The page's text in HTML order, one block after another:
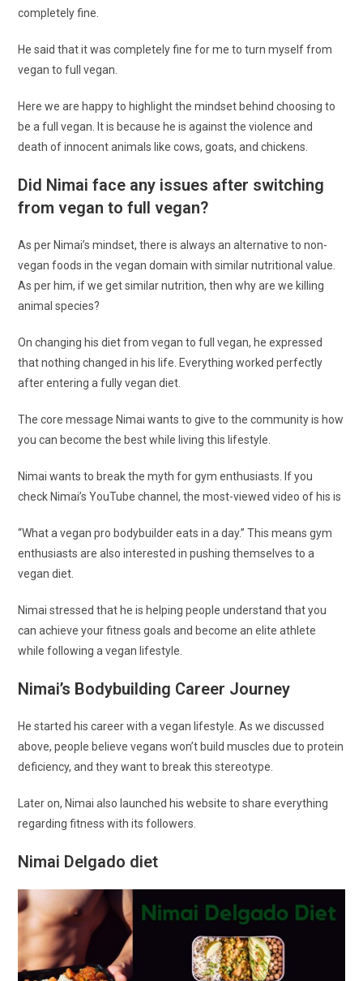
completely fine.
He said that it was completely fine for me to turn myself from
vegan to full vegan.
Here we are happy to highlight the mindset behind choosing to
be a full vegan. It is because he is against the violence and
death of innocent animals like cows, goats, and chickens.
Did Nimai face any issues after switching
from vegan to full vegan?
As per Nimai’s mindset, there is always an alternative to non-
vegan foods in the vegan domain with similar nutritional value.
As per him, if we get similar nutrition, then why are we killing
animal species?
On changing his diet from vegan to full vegan, he expressed
that nothing changed in his life. Everything worked perfectly
after entering a fully vegan diet.
The core message Nimai wants to give to the community is how
you can become the best while living this lifestyle.
Nimai wants to break the myth for gym enthusiasts. If you
check Nimai’s YouTube channel, the most-viewed video of his is
“What a vegan pro bodybuilder eats in a day.” This means gym
enthusiasts are also interested in pushing themselves to a
vegan diet.
Nimai stressed that he is helping people understand that you
can achieve your fitness goals and become an elite athlete
while following a vegan lifestyle.
Nimai’s Bodybuilding Career Journey
He started his career with a vegan lifestyle. As we discussed
above, people believe vegans won’t build muscles due to protein
deficiency, and they want to break this stereotype.
Later on, Nimai also launched his website to share everything
regarding fitness with its followers.
Nimai Delgado diet